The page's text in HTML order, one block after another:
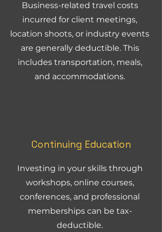
Business-related travel costs
incurred for client meetings,
location shoots, or industry events
are generally deductible. This
includes transportation, meals,
and accommodations.
Continuing Education
Investing in your skills through
workshops, online courses,
conferences, and professional
memberships can be tax-
deductible.